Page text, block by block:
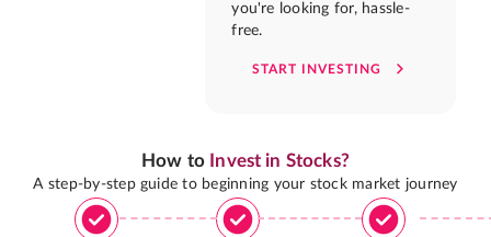
you're looking for, hassle-
free.
START INVESTING
How to Invest in Stocks?
A step-by-step guide to beginning your stock market journey